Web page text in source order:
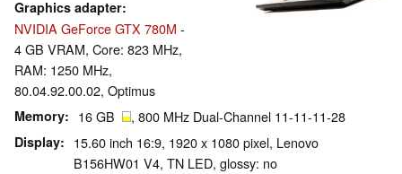
Graphics adapter
NVIDIA GeForce GTX 780M -
4 GB VRAM, Core: 823 MHz,
RAM: 1250 MHz,
80.04.92.00.02, Optimus
Memory 16 GB , 800 MHz Dual-Channel 11-11-11-28
Display
15.60 inch 16:9, 1920 x 1080 pixel, Lenovo
B156HW01 V4, TN LED, glossy: no